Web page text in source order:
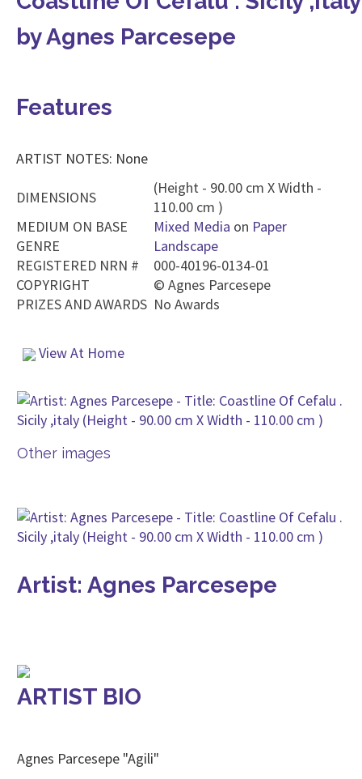
by Agnes Parcesepe
Features
ARTIST NOTES: None
DIMENSIONS
(Height - 90.00 cm X Width -
110.00 cm )
MEDIUM ON BASE
Mixed Media on Paper
GENRE
Landscape
REGISTERED NRN #
000-40196-0134-01
COPYRIGHT
© Agnes Parcesepe
PRIZES AND AWARDS No Awards
View At Home
Other images
Artist: Agnes Parcesepe
ARTIST BIO
Agnes Parcesepe "Agili"